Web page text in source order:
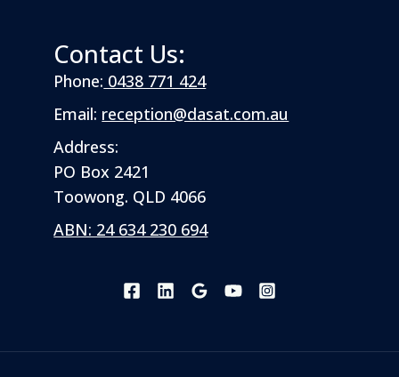
Contact Us:
Phone: 0438 771 424
Email: reception@dasat.com.au
Address:
PO Box 2421
Toowong. QLD 4066
ABN: 24 634 230 694